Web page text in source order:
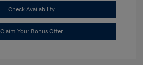
Check Availability
Claim Your Bonus Offer